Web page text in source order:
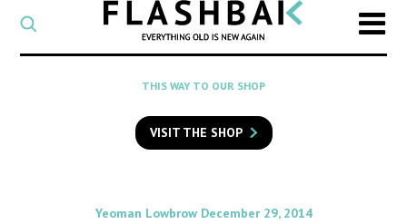
CATEGORY
Select
a
category
SEARCH
to
search
Flashback
THIS WAY TO OUR SHOP
VISIT THE SHOP
By
Yeoman Lowbrow on
December 29, 2014